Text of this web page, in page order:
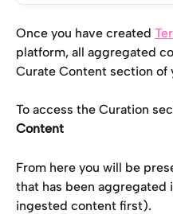
Once you have created
platform, all aggregated
Curate Content section of
To access the Curation
Content
From here you will be
that has been
ingested content first).